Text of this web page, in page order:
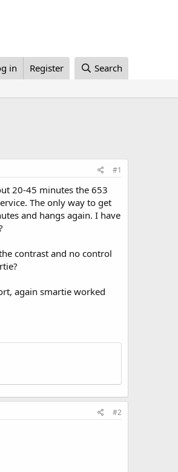
in Register Search
#1
20-45 minutes the 653
The only way to get
and hangs again. I have
contrast and no control
again smartie worked
#2